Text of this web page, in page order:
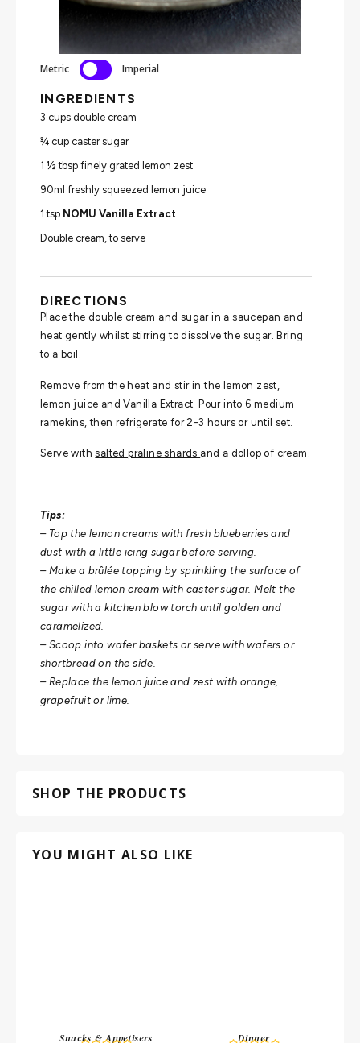
Metric Imperial
INGREDIENTS
3 cups double cream
¾ cup caster sugar
1 ½ tbsp finely grated lemon zest
90ml freshly squeezed lemon juice
1 tsp NOMU Vanilla Extract
Double cream, to serve
DIRECTIONS
Place the double cream and sugar in a saucepan and
heat gently whilst stirring to dissolve the sugar. Bring
to a boil.
Remove from the heat and stir in the lemon zest,
lemon juice and Vanilla Extract. Pour into 6 medium
ramekins, then refrigerate for 2-3 hours or until set.
Serve withsalted praline shards and a dollop of cream.
Tips:
– Top the lemon creams with fresh blueberries and
dust with a little icing sugar before serving.
– Make a brûlée topping by sprinkling the surface of
the chilled lemon cream with caster sugar. Melt the
sugar with a kitchen blow torch until golden and
caramelized.
– Scoop into wafer baskets or serve with wafers or
shortbread on the side.
– Replace the lemon juice and zest with orange,
grapefruit or lime.
SHOP THE PRODUCTS
YOU MIGHT ALSO LIKE
Snacks & Appetisers Dinner